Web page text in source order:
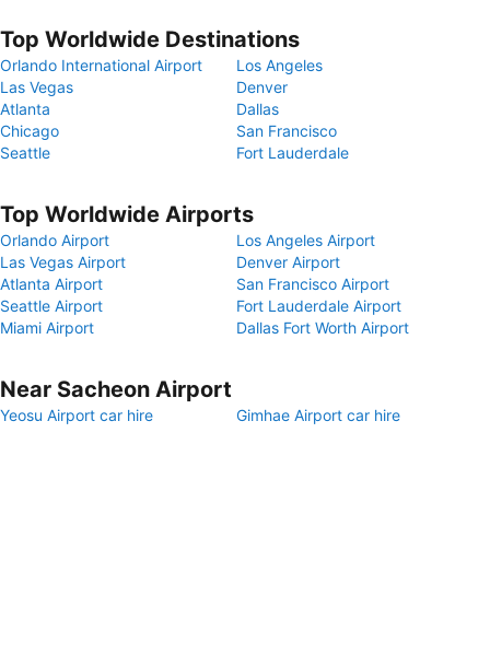
Top Worldwide Destinations
Orlando International Airport
Los Angeles
Las Vegas
Denver
Atlanta
Dallas
Chicago
San Francisco
Seattle
Fort Lauderdale
Top Worldwide Airports
Orlando Airport
Los Angeles Airport
Las Vegas Airport
Denver Airport
Atlanta Airport
San Francisco Airport
Seattle Airport
Fort Lauderdale Airport
Miami Airport
Dallas Fort Worth Airport
Near Sacheon Airport
Yeosu Airport car hire Gimhae Airport car hire